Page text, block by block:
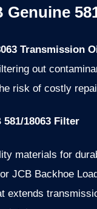
Genuine
Transmission
out
risk of costly
18063 Filter
materials for
JCB Backhoe
extends